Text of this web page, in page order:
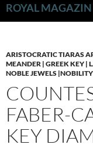
ROYAL MAGAZIN
ARISTOCRATIC TIARAS
MEANDER | GREEK KEY |
NOBLE JEWELS |NOBILITY
FABER-
KEY